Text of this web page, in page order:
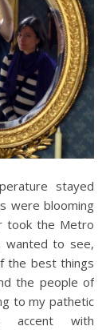
stayed
were blooming
took the Metro
wanted to see,
the best things
the people of
to my pathetic
accent with